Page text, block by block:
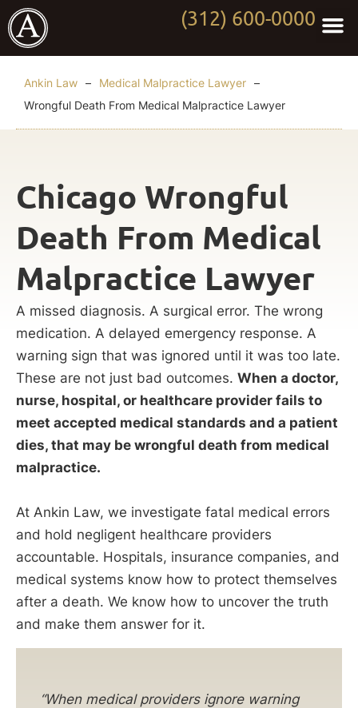
(312) 600-0000
Ankin Law – Medical Malpractice Lawyer –
Wrongful Death From Medical Malpractice Lawyer
Chicago Wrongful
Death From Medical
Malpractice Lawyer
A missed diagnosis. A surgical error. The wrong
medication. A delayed emergency response. A
warning sign that was ignored until it was too late.
These are not just bad outcomes. When a doctor,
nurse, hospital, or healthcare provider fails to
meet accepted medical standards and a patient
dies, that may be wrongful death from medical
malpractice.
At Ankin Law, we investigate fatal medical errors
and hold negligent healthcare providers
accountable. Hospitals, insurance companies, and
medical systems know how to protect themselves
after a death. We know how to uncover the truth
and make them answer for it.
“When medical providers ignore warning